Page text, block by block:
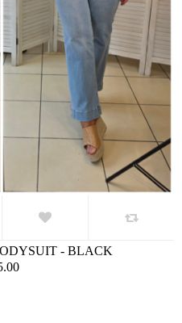
- BLACK